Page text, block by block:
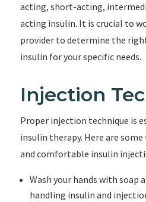
acting, short-acting,
acting insulin. It is crucial to
provider to determine the
insulin for your specific needs.
Injection
Proper injection technique is
insulin therapy. Here are
and comfortable insulin
Wash your hands with soap
handling insulin and